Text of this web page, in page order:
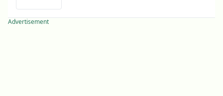
Advertisement